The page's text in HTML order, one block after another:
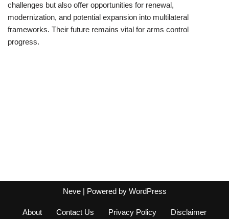
challenges but also offer opportunities for renewal,
modernization, and potential expansion into multilateral
frameworks. Their future remains vital for arms control
progress.
Neve| Powered by WordPress
About Contact Us Privacy Policy Disclaimer